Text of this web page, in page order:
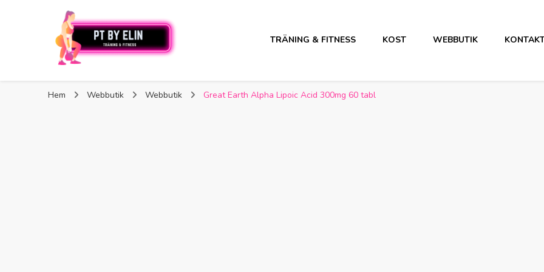
PT By Elin
PT By Elin
TRÄNING & FITNESS KOST WEBBUTIK
Hem Webbutik Webbutik Great Earth Alpha Lipoic Acid 300mg 60 tabl